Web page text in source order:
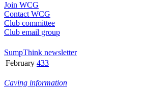
Join WCG
Contact WCG
Club committee
Club email group
SumpThink newsletter
February 433
Caving information